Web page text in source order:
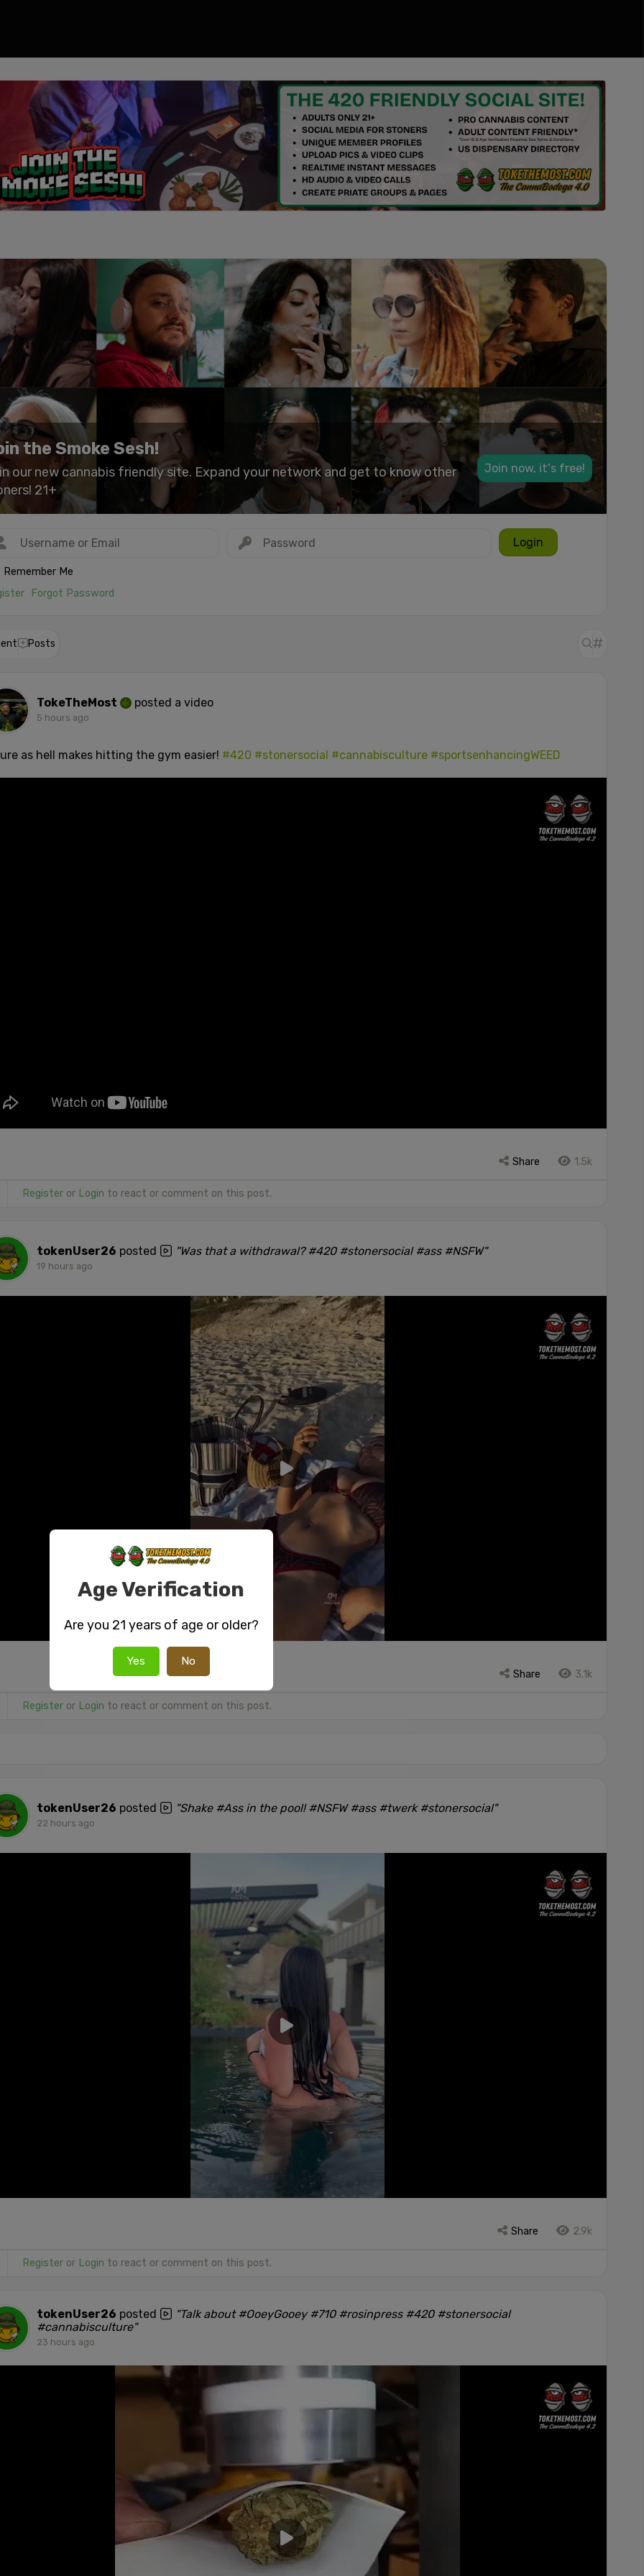
the Smoke Sesh!
our new cannabis friendly site. Expand your network and get to know other
21+
Join now, it's free!
Login
Remember Me
Forgot Password
Posts
TokeTheMost posted a video
5 hours ago
as hell makes hitting the gym easier! #420 #stonersocial #cannabisculture #sportsenhancingWEED
Share 1.5k
Registeror Login to react or comment on this post.
tokenUser26 posted "Was that a withdrawal? #420 #stonersocial #ass #NSFW"
19 hours ago
Share 3.1k
Registeror Login to react or comment on this post.
tokenUser26 posted "Shake #Ass in the pool! #NSFW #ass #twerk #stonersocial"
22 hours ago
Share 2.9k
Registeror Login to react or comment on this post.
tokenUser26 posted
"Talk about #OoeyGooey #710 #rosinpress #420 #stonersocial
#cannabisculture"
23 hours ago
Age Verification
Are you 21 years of age or older?
Yes No